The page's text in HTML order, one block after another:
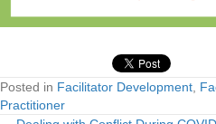
Posted in Facilitator Development
Practitioner